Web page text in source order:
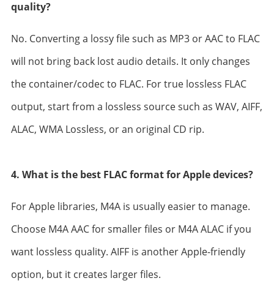
quality?
No. Converting a lossy file such as MP3 or AAC to FLAC
will not bring back lost audio details. It only changes
the container/codec to FLAC. For true lossless FLAC
output, start from a lossless source such as WAV, AIFF,
ALAC, WMA Lossless, or an original CD rip.
4. What is the best FLAC format for Apple devices?
For Apple libraries, M4A is usually easier to manage.
Choose M4A AAC for smaller files or M4A ALAC if you
want lossless quality. AIFF is another Apple-friendly
option, but it creates larger files.